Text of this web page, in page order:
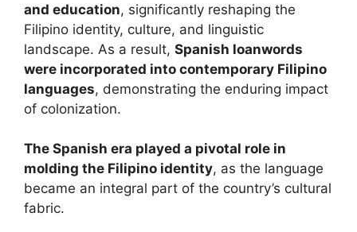
and education, significantly reshaping the
Filipino identity, culture, and linguistic
landscape. As a result, Spanish loanwords
were incorporated into contemporary Filipino
languages, demonstrating the enduring impact
of colonization.
The Spanish era played a pivotal role in
molding the Filipino identity, as the language
became an integral part of the country’s cultural
fabric.